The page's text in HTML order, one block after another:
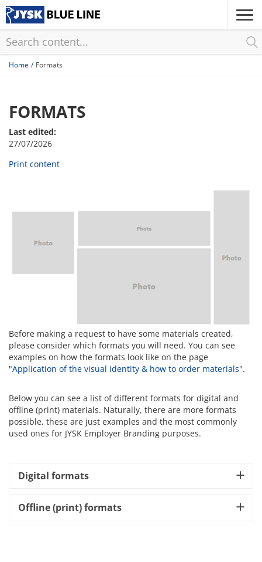
Skip
to
content
Home Formats
FORMATS
Last edited:
27/07/2026
Print content
Before making a request to have some materials created,
please consider which formats you will need. You can see
examples on how the formats look like on the page
"Application of the visual identity & how to order materials".
Below you can see a list of different formats for digital and
offline (print) materials. Naturally, there are more formats
possible, these are just examples and the most commonly
used ones for JYSK Employer Branding purposes.
Digital formats
Offline (print) formats